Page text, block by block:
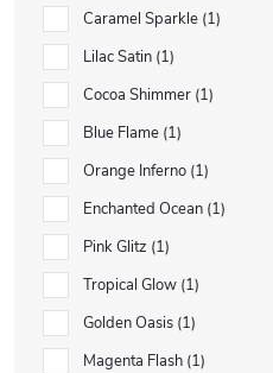
Caramel Sparkle 1
Lilac Satin 1
Cocoa Shimmer 1
Blue Flame 1
Orange Inferno 1
Enchanted Ocean 1
Pink Glitz 1
Tropical Glow 1
Golden Oasis 1
Magenta Flash 1